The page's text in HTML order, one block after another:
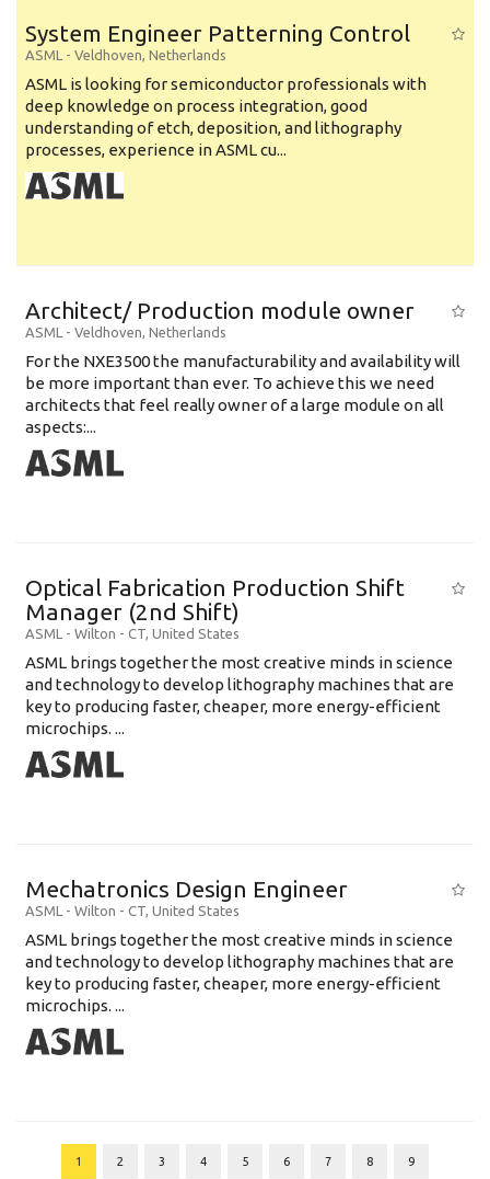
System Engineer Patterning Control
ASML - Veldhoven, Netherlands
ASML is looking for semiconductor professionals with
deep knowledge on process integration, good
understanding of etch, deposition, and lithography
processes, experience in ASML cu...
Architect/ Production module owner
ASML - Veldhoven, Netherlands
For the NXE3500 the manufacturability and availability will
be more important than ever. To achieve this we need
architects that feel really owner of a large module on all
aspects:...
Optical Fabrication Production Shift
Manager (2nd Shift)
ASML - Wilton - CT, United States
ASML brings together the most creative minds in science
and technology to develop lithography machines that are
key to producing faster, cheaper, more energy-efficient
microchips. ...
Mechatronics Design Engineer
ASML - Wilton - CT, United States
ASML brings together the most creative minds in science
and technology to develop lithography machines that are
key to producing faster, cheaper, more energy-efficient
microchips. ...
1 2 3 4 5 6 7 8 9